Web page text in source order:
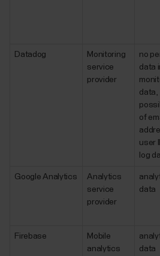
Datadog
Monitoring
service
provider
no
data
data,
of
user
log
Google Analytics
Analytics
service
provider
data
Firebase
Mobile
analytics
data